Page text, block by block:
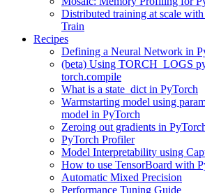
Distributed training at scale
Train
Recipes
Defining a Neural Network in
(beta) Using TORCH_LOGS
torch.compile
What is a state_dict in PyTorch
Warmstarting model using
model in PyTorch
Zeroing out gradients in
PyTorch Profiler
Model Interpretability using
How to use TensorBoard with
Automatic Mixed Precision
Performance Tuning Guide